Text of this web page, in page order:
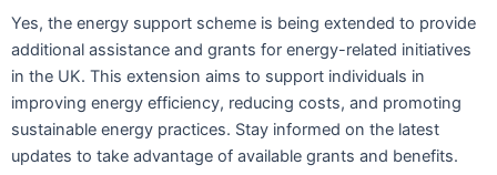
Yes, the energy support scheme is being extended to provide
additional assistance and grants for energy-related initiatives
in the UK. This extension aims to support individuals in
improving energy efficiency, reducing costs, and promoting
sustainable energy practices. Stay informed on the latest
updates to take advantage of available grants and benefits.